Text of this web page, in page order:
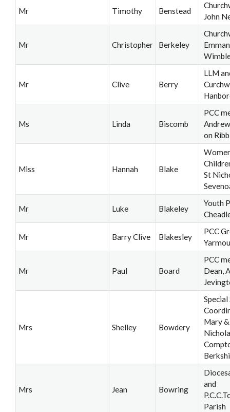
Mr Timothy Benstead
John
Mr Christopher Berkeley
Mr Clive Berry
LLM
Ms Linda Biscomb
PCC
on
Miss Hannah Blake
St
Mr Luke Blakeley
Youth
Mr Barry Clive Blakesley
PCC
Mr Paul Board
PCC
Dean,
Mrs Shelley Bowdery
Special
Mary
Mrs Jean Bowring
and
Parish